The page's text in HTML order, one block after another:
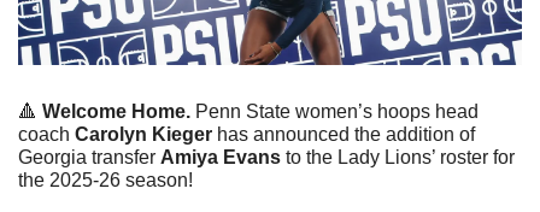
🔺 Welcome Home. Penn State women’s hoops head
coach Carolyn Kieger has announced the addition of
Georgia transfer Amiya Evans to the Lady Lions’ roster for
the 2025-26 season!